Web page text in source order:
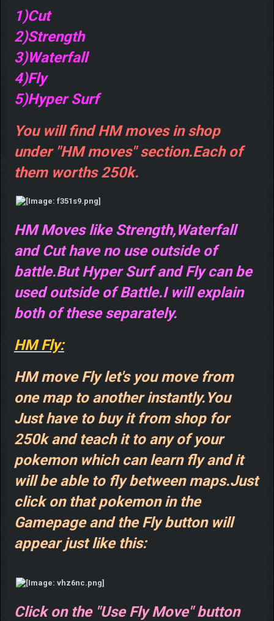
1)Cut
2)Strength
3)Waterfall
4)Fly
5)Hyper Surf
You will find HM moves in shop
under "HM moves" section.Each of
them worths 250k.
HM Moves like Strength,Waterfall
and Cut have no use outside of
battle.But Hyper Surf and Fly can be
used outside of Battle.I will explain
both of these separately.
HM Fly:
HM move Fly let's you move from
one map to another instantly.You
Just have to buy it from shop for
250k and teach it to any of your
pokemon which can learn fly and it
will be able to fly between maps.Just
click on that pokemon in the
Gamepage and the Fly button will
appear just like this:
Click on the "Use Fly Move" button